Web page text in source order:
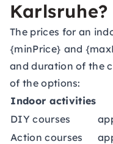
Karlsruhe?
The prices for an
{minPrice} and
and duration of the
of the options:
Indoor activities
DIY courses
Action courses